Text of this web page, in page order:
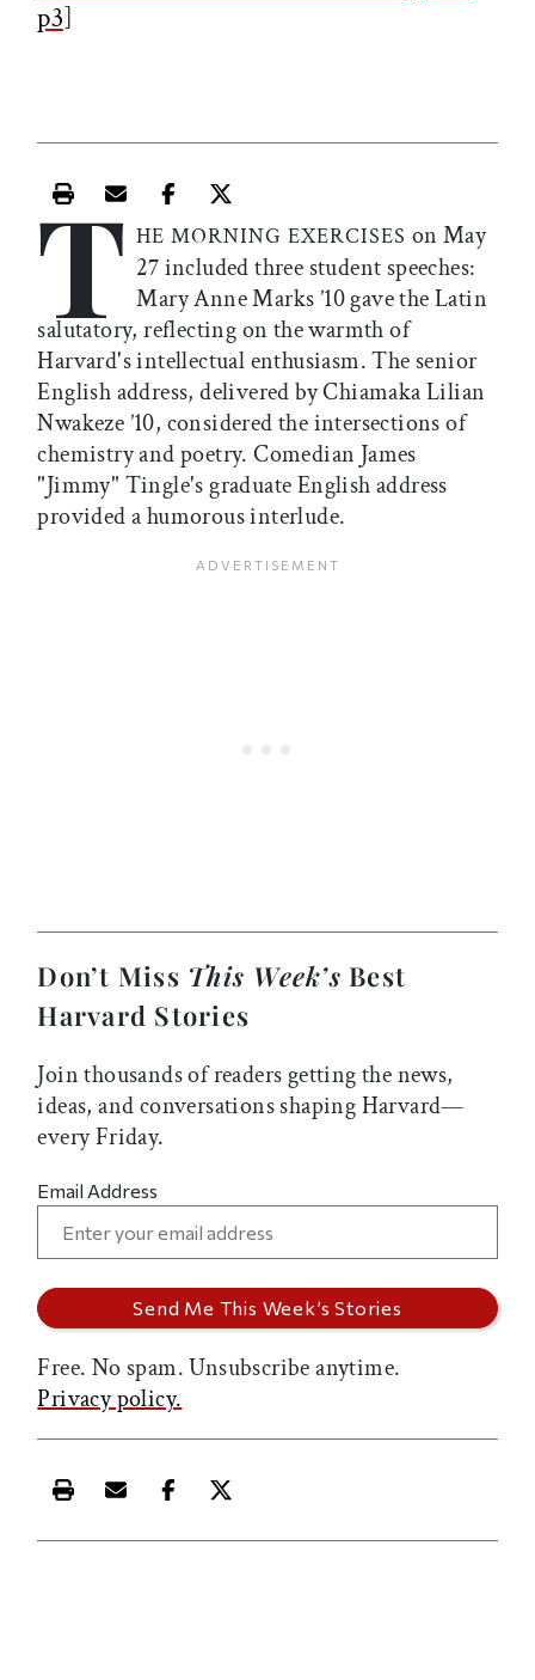
p3]
Print this article
Email this article
Share this article on Facebook
Share this article on X
T HE MORNING EXERCISES on May
27 included three student speeches:
Mary Anne Marks ’10 gave the Latin
salutatory, reflecting on the warmth of
Harvard's intellectual enthusiasm. The senior
English address, delivered by Chiamaka Lilian
Nwakeze ’10, considered the intersections of
chemistry and poetry. Comedian James
"Jimmy" Tingle's graduate English address
provided a humorous interlude.
Don’t Miss This Week’s Best
Harvard Stories
Join thousands of readers getting the news,
ideas, and conversations shaping Harvard—
every Friday.
Email Address
Free. No spam. Unsubscribe anytime.
Privacy policy.
Print this article
Email this article
Share this article on Facebook
Share this article on X